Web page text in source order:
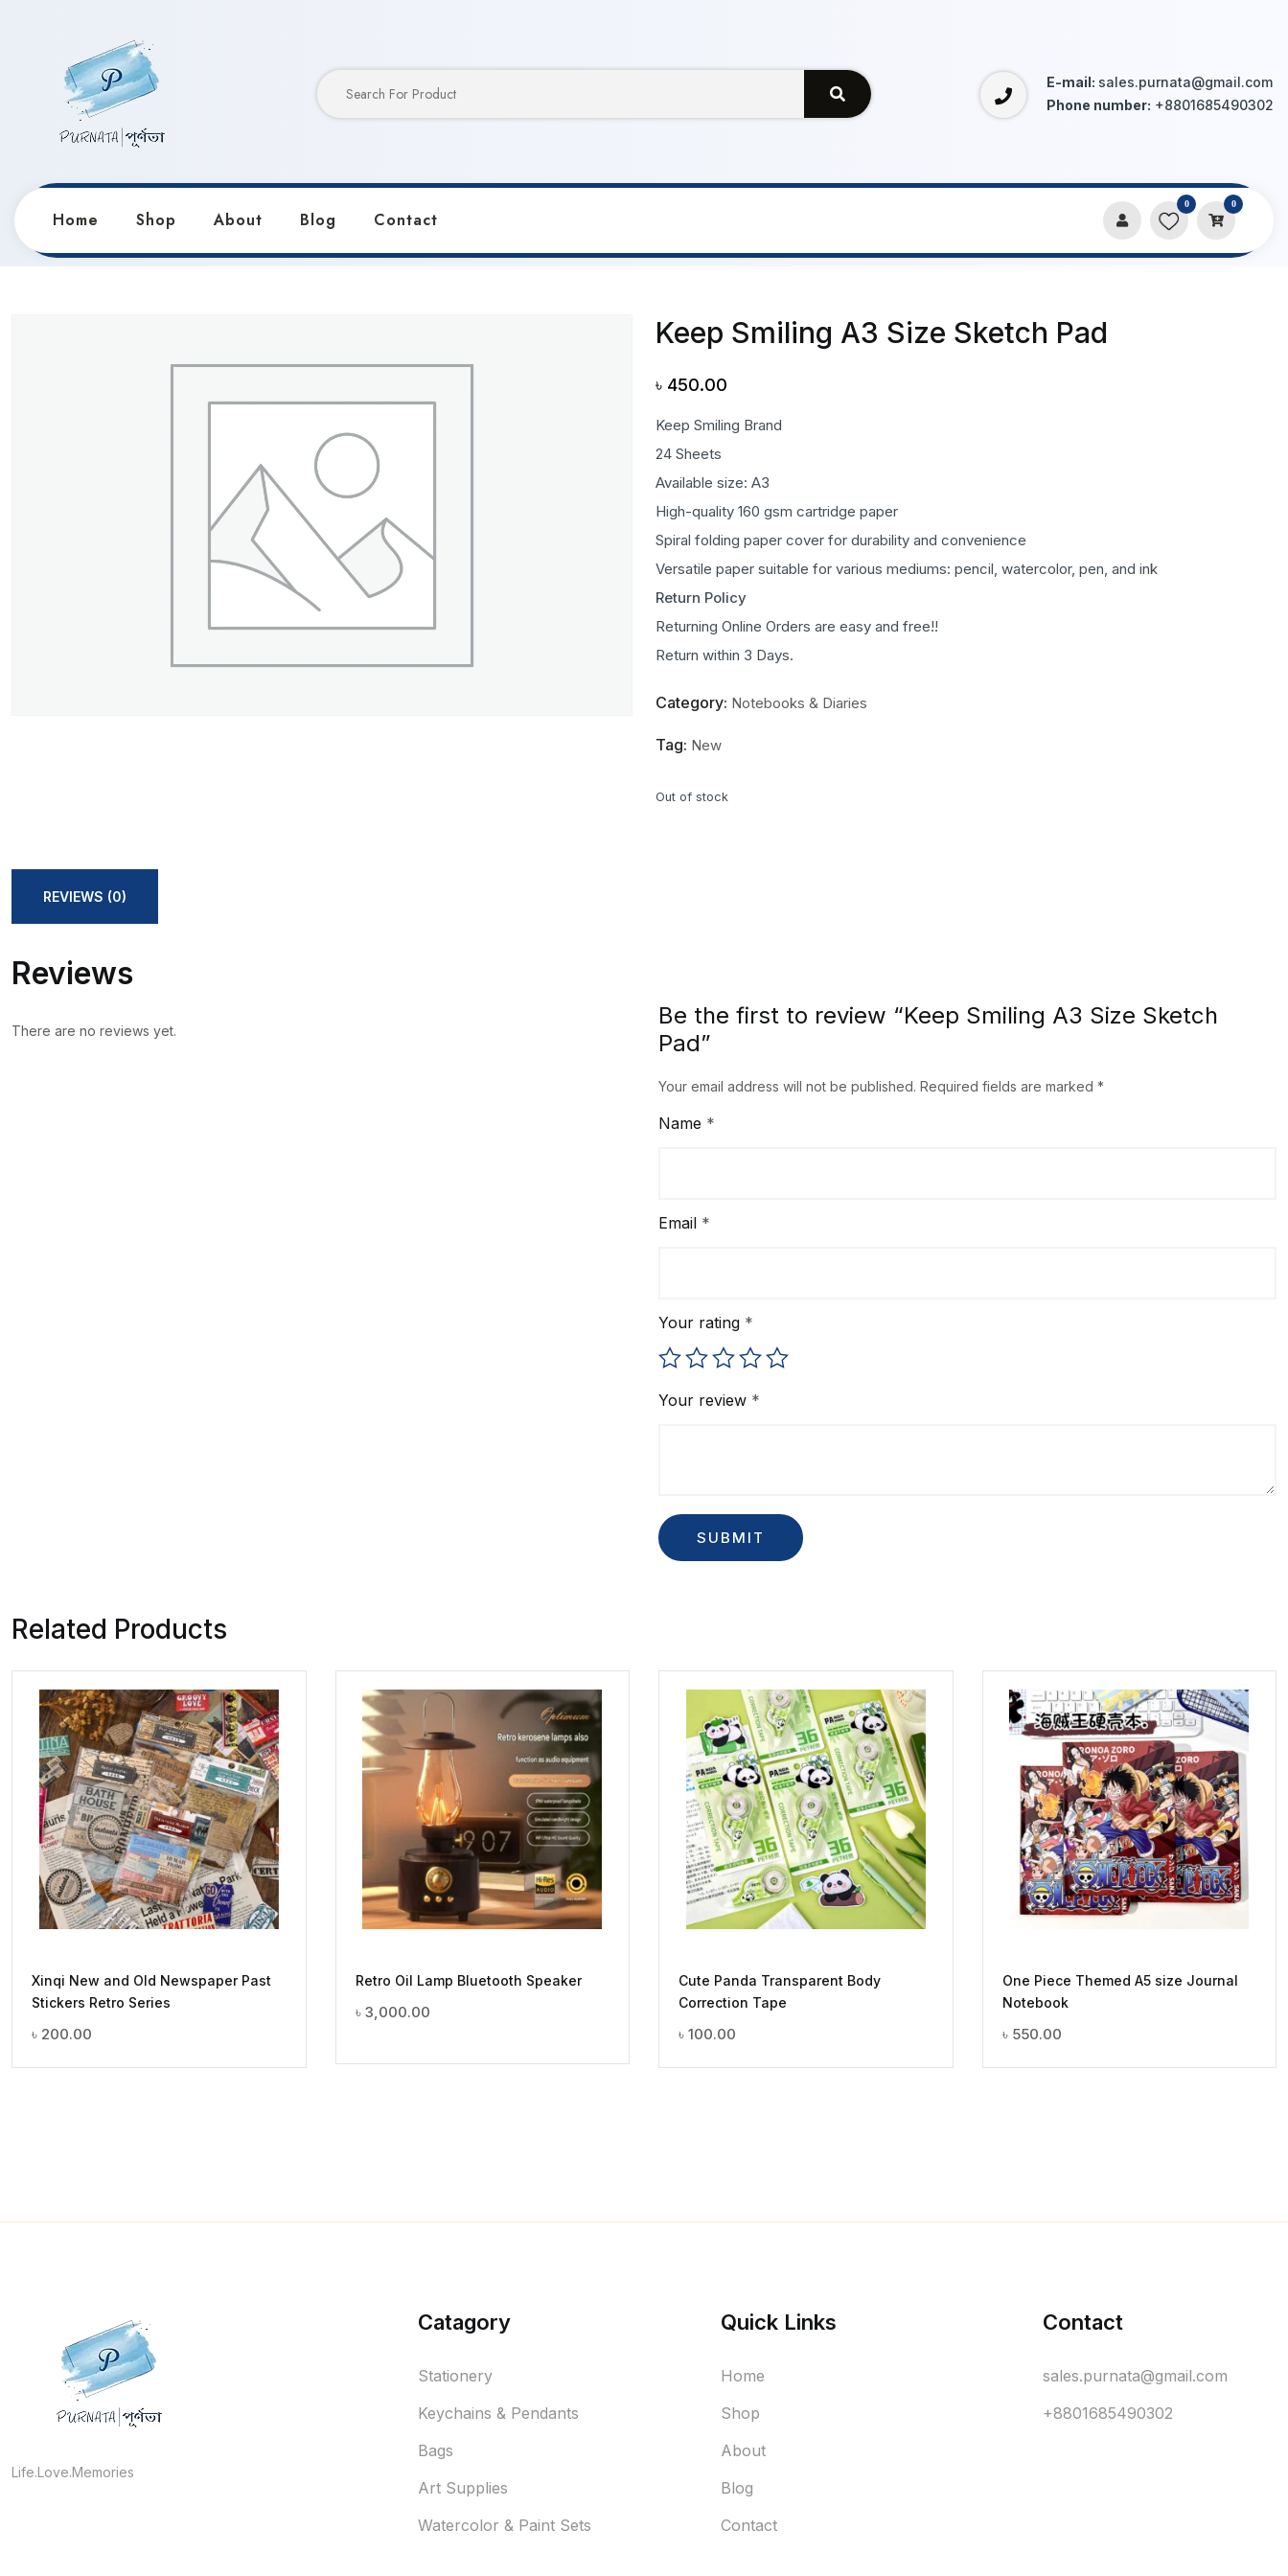
E-mail: sales.purnata@gmail.com
Phone number: +8801685490302
Home Shop About Blog Contact
0 0
Home Products Notebooks & Diaries Keep Smiling A3 Size Sketch Pad
Keep Smiling A3 Size Sketch Pad
৳ 450.00
Keep Smiling Brand
24 Sheets
Available size: A3
High-quality 160 gsm cartridge paper
Spiral folding paper cover for durability and convenience
Versatile paper suitable for various mediums: pencil, watercolor, pen, and ink
Return Policy
Returning Online Orders are easy and free!!
Return within 3 Days.
Category: Notebooks & Diaries
Tag: New
Out of stock
REVIEWS (0)
Reviews
There are no reviews yet.
Be the first to review “Keep Smiling A3 Size Sketch
Pad”
Your email address will not be published. Required fields are marked *
Name *
Email *
Your rating *
Your review *
Related Products
Xinqi New and Old Newspaper Past
Stickers Retro Series
৳ 200.00
Retro Oil Lamp Bluetooth Speaker
৳ 3,000.00
Cute Panda Transparent Body
Correction Tape
৳ 100.00
One Piece Themed A5 size Journal
Notebook
৳ 550.00
Life.Love.Memories
Catagory
Stationery
Keychains & Pendants
Bags
Art Supplies
Watercolor & Paint Sets
Quick Links
Home
Shop
About
Blog
Contact
Contact
sales.purnata@gmail.com
+8801685490302